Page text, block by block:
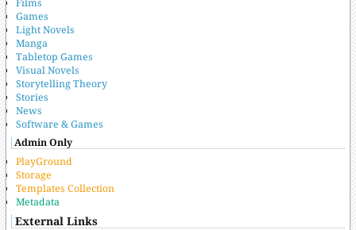
Games
Light Novels
Manga
Tabletop Games
Visual Novels
Storytelling Theory
Stories
News
Software & Games
Admin Only
PlayGround
Storage
Templates Collection
Metadata
External Links